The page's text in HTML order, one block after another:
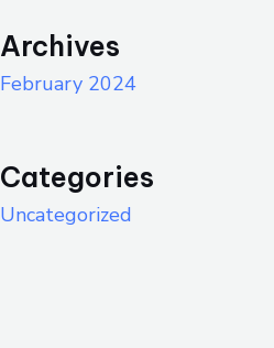
Archives
February 2024
Categories
Uncategorized